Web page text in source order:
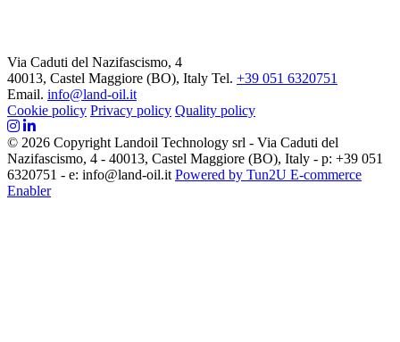
Via Caduti del Nazifascismo, 4
40013, Castel Maggiore (BO), Italy Tel. +39 051 6320751
Email. info@land-oil.it
Cookie policy Privacy policy Quality policy
© 2026 Copyright Landoil Technology srl - Via Caduti del
Nazifascismo, 4 - 40013, Castel Maggiore (BO), Italy - p: +39 051
6320751 - e: info@land-oil.it Powered by Tun2U E-commerce
Enabler